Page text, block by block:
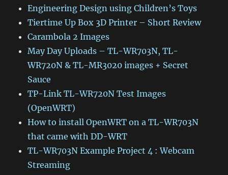
Engineering Design using Children’s Toys
Tiertime Up Box 3D Printer – Short Review
Carambola 2 Images
May Day Uploads – TL-WR703N, TL-
WR720N & TL-MR3020 images + Secret
Sauce
TP-Link TL-WR720N Test Images
(OpenWRT)
How to install OpenWRT on a TL-WR703N
that came with DD-WRT
TL-WR703N Example Project 4 : Webcam
Streaming